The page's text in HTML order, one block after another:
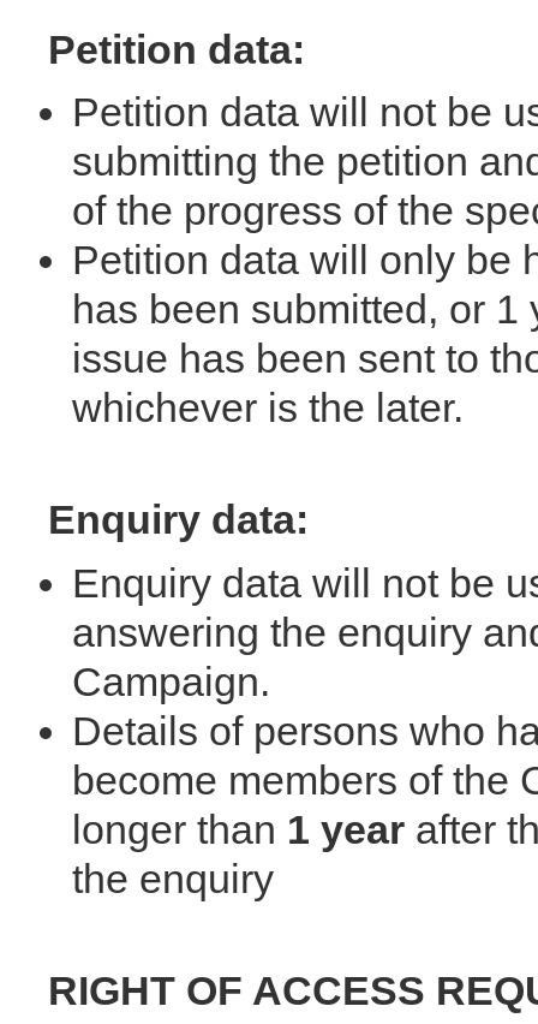
Petition data:
Petition data will not be
submitting the petition
of the progress of the
Petition data will only be
has been submitted, or
issue has been sent to
whichever is the later.
Enquiry data:
Enquiry data will not be
answering the enquiry
Campaign.
Details of persons who
become members of the
longer than 1 year after
the enquiry
RIGHT OF ACCESS